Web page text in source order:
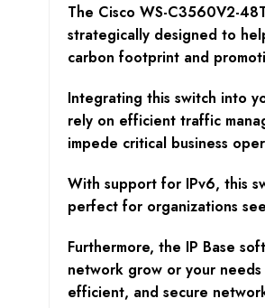
The Cisco WS-C3560V2-
strategically designed to
carbon footprint and
Integrating this switch into
rely on efficient traffic
impede critical business
With support for IPv6, this
perfect for organizations
Furthermore, the IP Base
network grow or your
efficient, and secure